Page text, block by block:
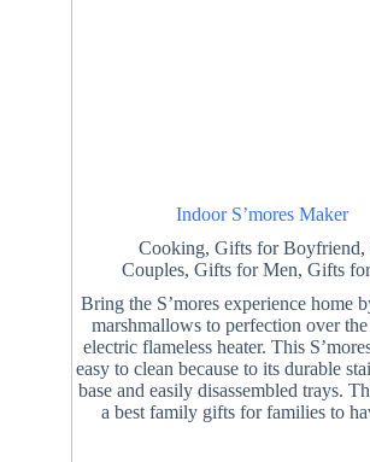
Indoor S’mores Maker
Cooking, Gifts for Boyfriend,
Couples, Gifts for Men, Gifts
Bring the S’mores experience home
marshmallows to perfection over
electric flameless heater. This
easy to clean because to its durable
base and easily disassembled trays.
a best family gifts for families to